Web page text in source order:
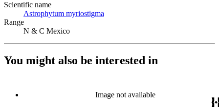
Scientific name
Astrophytum myriostigma
Range
N & C Mexico
You might also be interested in
Image not available